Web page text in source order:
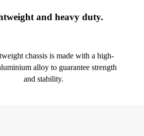
and heavy duty.
chassis is made with a high-
alloy to guarantee strength
and stability.